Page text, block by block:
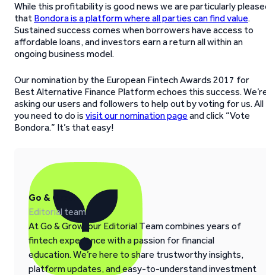
While this profitability is good news we are particularly
that Bondora is a platform where all parties can find value.
Sustained success comes when borrowers have access to
affordable loans, and investors earn a return all within an
ongoing business model.
Our nomination by the European Fintech Awards 2017 for
Best Alternative Finance Platform echoes this success.
asking our users and followers to help out by voting for us. All
you need to do is visit our nomination page and click “Vote
Bondora.” It’s that easy!
Go & Grow
Editorial team
At Go & Grow, our Editorial Team combines years of
fintech experience with a passion for financial
education. We’re here to share trustworthy insights,
platform updates, and easy-to-understand investment